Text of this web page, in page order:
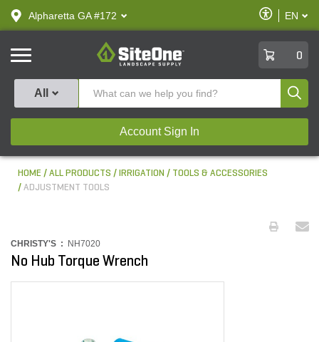
text.skipToContent
text.skipToNavigation
Alpharetta GA #172
Enable
Accessibility
EN
SiteOne
0
All
Account Sign In
HOME ALL PRODUCTS IRRIGATION
TOOLS & ACCESSORIES
ADJUSTMENT TOOLS
CHRISTY'S : NH7020
No Hub Torque Wrench